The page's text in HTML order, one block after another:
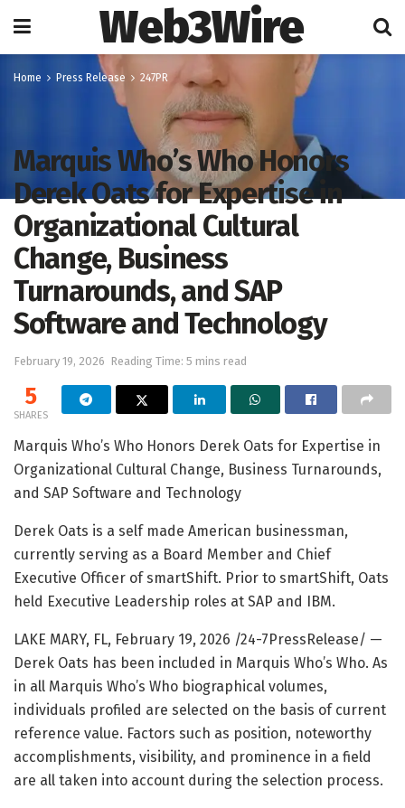
Web3Wire
Home Press Release 247PR
Marquis Who’s Who Honors
Derek Oats for Expertise in
Organizational Cultural
Change, Business
Turnarounds, and SAP
Software and Technology
February 19, 2026 Reading Time: 5 mins read
5
SHARES
Marquis Who’s Who Honors Derek Oats for Expertise in
Organizational Cultural Change, Business Turnarounds,
and SAP Software and Technology
Derek Oats is a self made American businessman,
currently serving as a Board Member and Chief
Executive Officer of smartShift. Prior to smartShift, Oats
held Executive Leadership roles at SAP and IBM.
LAKE MARY, FL, February 19, 2026 /24-7PressRelease/ —
Derek Oats has been included in Marquis Who’s Who. As
in all Marquis Who’s Who biographical volumes,
individuals profiled are selected on the basis of current
reference value. Factors such as position, noteworthy
accomplishments, visibility, and prominence in a field
are all taken into account during the selection process.